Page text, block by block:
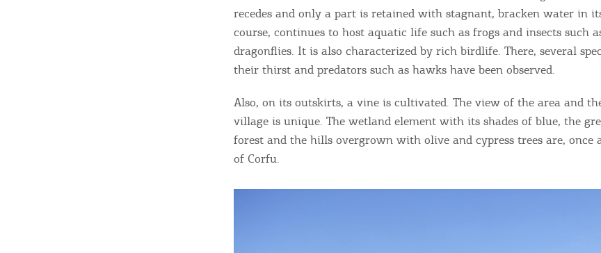
Rentals, Boats, Taxi,recedes and only a part is retained with stagnant, bracken water in
course, continues to host aquatic life such as frogs and insects such
dragonflies. It is also characterized by rich birdlife. There, several
their thirst and predators such as hawks have been observed.
Also, on its outskirts, a vine is cultivated. The view of the area and
village is unique. The wetland element with its shades of blue, the
forest and the hills overgrown with olive and cypress trees are, once
of Corfu.
cookies.
I AGREE MORE